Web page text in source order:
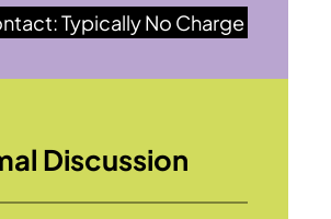
Typically No Charge
Discussion